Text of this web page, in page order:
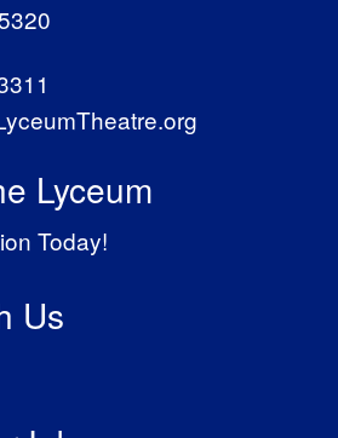
Lyceum
Today!
Us